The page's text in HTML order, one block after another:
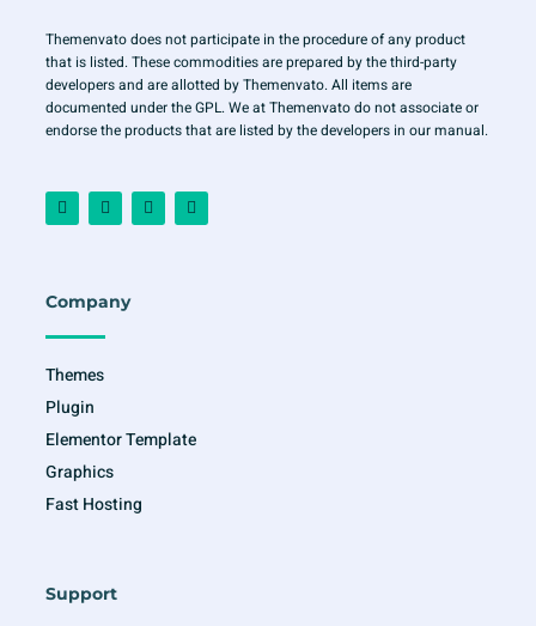
Themenvato does not participate in the procedure of any product
that is listed. These commodities are prepared by the third-party
developers and are allotted by Themenvato. All items are
documented under the GPL. We at Themenvato do not associate or
endorse the products that are listed by the developers in our manual.
F
a
c
o
k
-
I
n
s
r
a
m
T
w
i
Y
o
u
Company
Themes
Plugin
Elementor Template
Graphics
Fast Hosting
Support